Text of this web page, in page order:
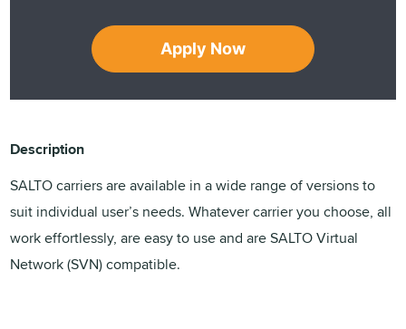
Apply Now
Description
SALTO carriers are available in a wide range of versions to
suit individual user’s needs. Whatever carrier you choose, all
work effortlessly, are easy to use and are SALTO Virtual
Network (SVN) compatible.